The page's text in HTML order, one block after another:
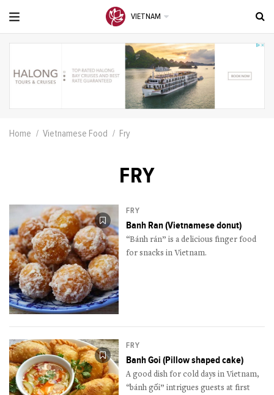
VIETNAM
Home Vietnamese Food Fry
FRY
FRY
Banh Ran (Vietnamese donut)
“Bánh rán” is a delicious finger food
for snacks in Vietnam.
FRY
Banh Goi (Pillow shaped cake)
A good dish for cold days in Vietnam,
“bánh gối” intrigues guests at first